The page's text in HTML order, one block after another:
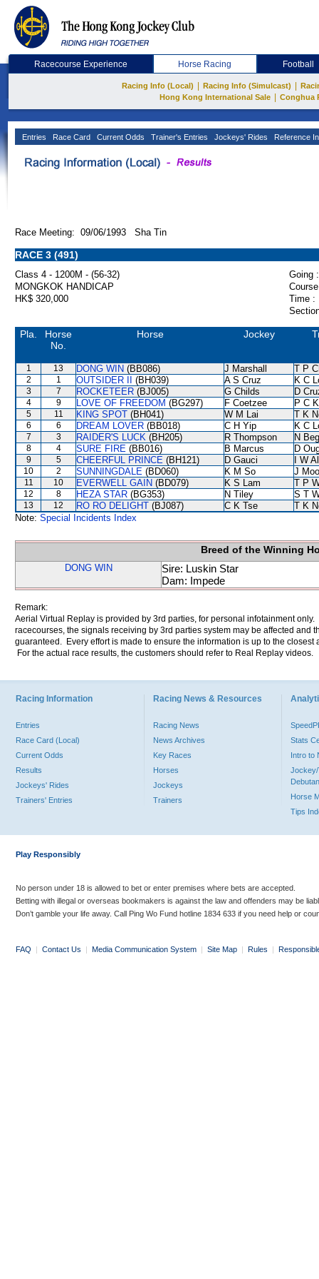
Racecourse Experience Horse Racing Football
Racing Info (Local) Racing Info (Simulcast)
Hong Kong International Sale
Conghua
Entries Race Card Current Odds Trainer's Entries Jockeys' Rides Reference
Race Meeting: 09/06/1993 Sha Tin
RACE 3 (491)
Class 4 - 1200M - (56-32)
Going :
MONGKOK HANDICAP
HK$ 320,000
Time :
Pla.
Horse
No.
Horse Jockey
1 13 DONG WIN (BB086) J Marshall T P
2 1 OUTSIDER II (BH039) A S Cruz K C
3 7 ROCKETEER (BJ005) G Childs D
4 9 LOVE OF FREEDOM (BG297) F Coetzee P C
5 11 KING SPOT (BH041) W M Lai T K
6 6 DREAM LOVER (BB018) C H Yip K C
7 3 RAIDER'S LUCK (BH205) R Thompson N
8 4 SURE FIRE (BB016) B Marcus D
9 5 CHEERFUL PRINCE (BH121) D Gauci I W
10 2 SUNNINGDALE (BD060) K M So J
11 10 EVERWELL GAIN (BD079) K S Lam T P
12 8 HEZA STAR (BG353) N Tiley S T
13 12 RO RO DELIGHT (BJ087) C K Tse
T K
Note: Special Incidents Index
Breed of the Winning
DONG WIN
Sire: Luskin Star
Dam: Impede
Remark:
Aerial Virtual Replay is provided by 3rd parties, for personal infotainment
racecourses, the signals receiving by 3rd parties system may be affected and
guaranteed. Every effort is made to ensure the information is up to the
For the actual race results, the customers should refer to Real Replay videos.
Racing Information
Entries
Race Card (Local)
Current Odds
Results
Jockeys' Rides
Trainers' Entries
Racing News & Resources
Racing News
News Archives
Key Races
Horses
Jockeys
Trainers
Stats
Intro to
Jockey/
Horse
Tips
Play Responsibly
No person under 18 is allowed to bet or enter premises where bets are accepted.
Betting with illegal or overseas bookmakers is against the law and offenders may be
Don’t gamble your life away. Call Ping Wo Fund hotline 1834 633 if you need help or
FAQ | Contact Us | Media Communication System | Site Map | Rules |